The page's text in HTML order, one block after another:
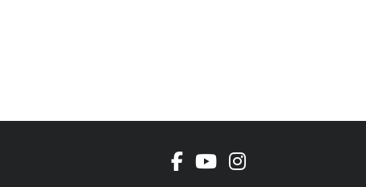
FacebookYoutube Channel
Instagram